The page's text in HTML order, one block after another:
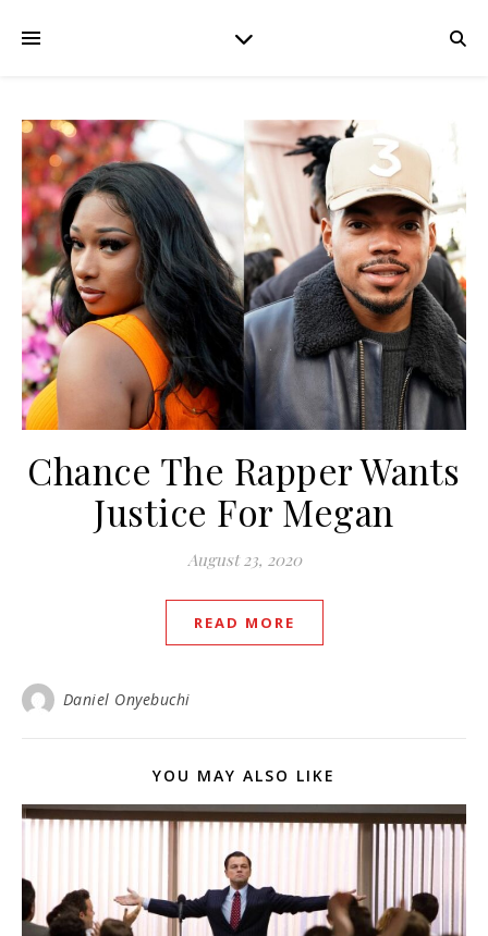
Chance The Rapper Wants
Justice For Megan
August 23, 2020
READ MORE
Daniel Onyebuchi
YOU MAY ALSO LIKE